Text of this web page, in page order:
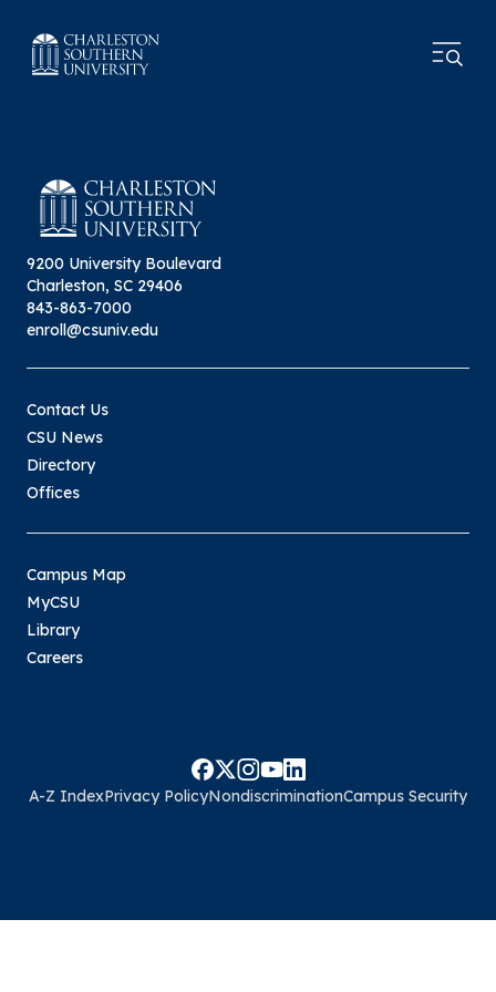
9200 University Boulevard
Charleston, SC 29406
843-863-7000
enroll@csuniv.edu
Contact Us
CSU News
Directory
Offices
Campus Map
MyCSU
Library
Careers
A-Z IndexPrivacy PolicyNondiscriminationCampus Security